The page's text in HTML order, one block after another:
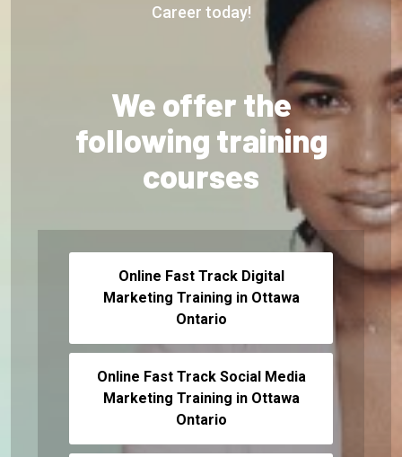
Career today!
We offer the
following training
courses
Online Fast Track Digital
Marketing Training in Ottawa
Ontario
Online Fast Track Social Media
Marketing Training in Ottawa
Ontario